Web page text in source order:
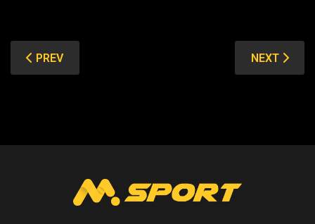
PREVIOUS ARTICLE: ALAVES VS REAL MADRID:
PREV NEXT
NEXT